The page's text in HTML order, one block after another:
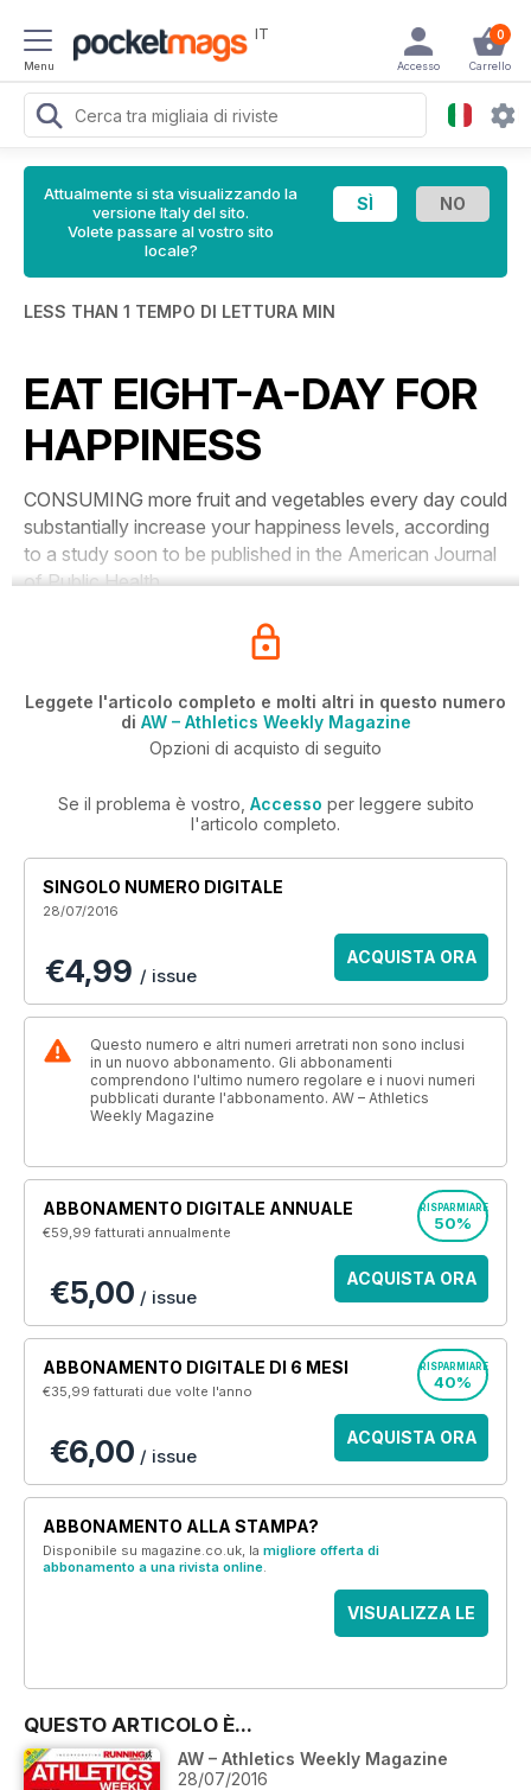
Menu
IT 0
Carrello
Accesso
Attualmente si sta visualizzando la
versione Italy del sito.
Volete passare al vostro sito
locale?
LESS THAN 1 TEMPO DI LETTURA MIN
EAT EIGHT-A-DAY FOR
HAPPINESS
CONSUMING more fruit and vegetables every day could
substantially increase your happiness levels, according
to a study soon to be published in the American Journal
of Public Health.
Leggete l'articolo completo e molti altri in questo numero
di AW – Athletics Weekly Magazine
Opzioni di acquisto di seguito
Se il problema è vostro, Accesso per leggere subito
l'articolo completo.
SINGOLO NUMERO DIGITALE
28/07/2016
€4,99 / issue
ACQUISTA ORA
Questo numero e altri numeri arretrati non sono inclusi
in un nuovo abbonamento. Gli abbonamenti
comprendono l'ultimo numero regolare e i nuovi numeri
pubblicati durante l'abbonamento. AW – Athletics
Weekly Magazine
ABBONAMENTO DIGITALE ANNUALE
€59,99fatturati annualmente
RISPARMIARE
50%
€5,00 / issue
ACQUISTA ORA
ABBONAMENTO DIGITALE DI 6 MESI
€35,99fatturati due volte l'anno
RISPARMIARE
40%
€6,00 / issue
ACQUISTA ORA
ABBONAMENTO ALLA STAMPA?
Disponibile su magazine.co.uk, la migliore offerta di
abbonamento a una rivista online.
VISUALIZZA LE
QUESTO ARTICOLO È...
AW – Athletics Weekly Magazine
28/07/2016